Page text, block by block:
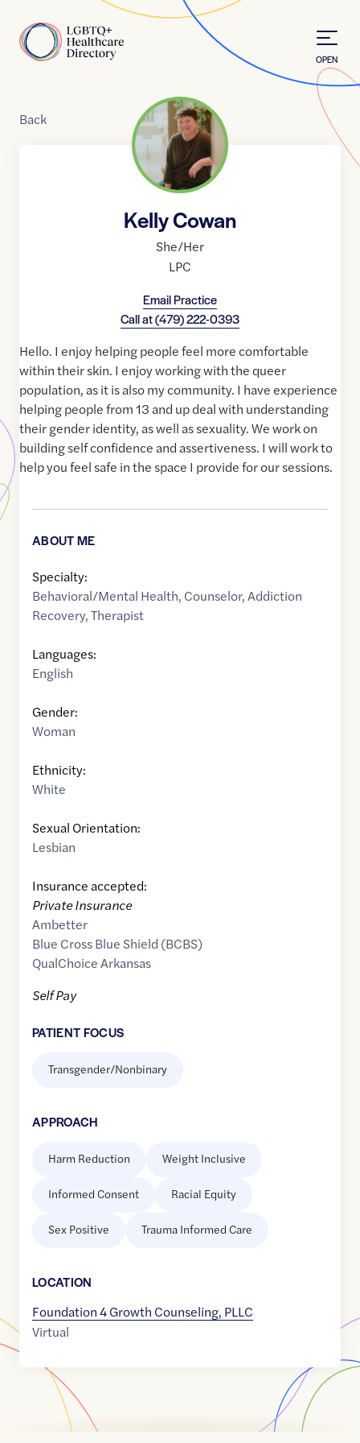
Home
OPEN
Back
Kelly Cowan
She/Her
LPC
Email Practice
Call at(479) 222-0393
Hello. I enjoy helping people feel more comfortable
within their skin. I enjoy working with the queer
population, as it is also my community. I have experience
helping people from 13 and up deal with understanding
their gender identity, as well as sexuality. We work on
building self confidence and assertiveness. I will work to
help you feel safe in the space I provide for our sessions.
ABOUT ME
Specialty:
Behavioral/Mental Health, Counselor,Addiction
Recovery,Therapist
Languages:
English
Gender:
Woman
Ethnicity:
White
Sexual Orientation:
Lesbian
Insurance accepted:
Private Insurance
Ambetter
Blue Cross Blue Shield (BCBS)
QualChoice Arkansas
Self Pay
PATIENT FOCUS
Transgender/Nonbinary
APPROACH
Harm Reduction Weight Inclusive
Informed Consent Racial Equity
Sex Positive Trauma Informed Care
LOCATION
Foundation 4 Growth Counseling, PLLC
Virtual